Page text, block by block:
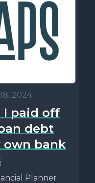
2024
I paid off
debt
own bank
Planner